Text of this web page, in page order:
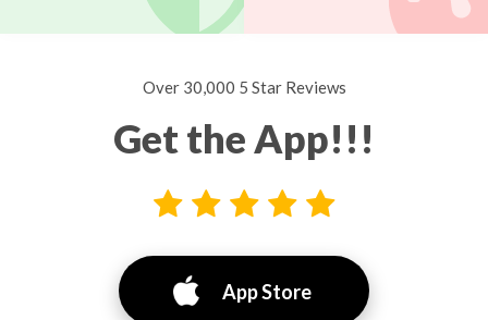
Over 30,000 5 Star Reviews
Get the App!!!
App Store